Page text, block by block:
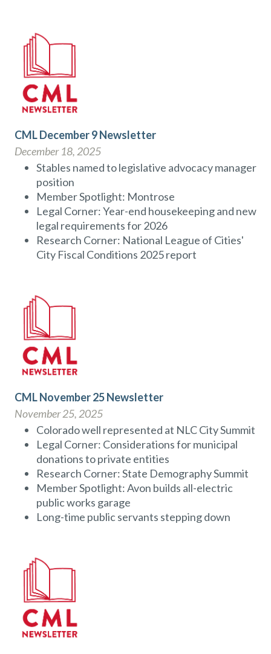
CML December 9 Newsletter
December 18, 2025
Stables named to legislative advocacy manager
position
Member Spotlight: Montrose
Legal Corner: Year-end housekeeping and new
legal requirements for 2026
Research Corner: National League of Cities'
City Fiscal Conditions 2025 report
CML November 25 Newsletter
November 25, 2025
Colorado well represented at NLC City Summit
Legal Corner: Considerations for municipal
donations to private entities
Research Corner: State Demography Summit
Member Spotlight: Avon builds all-electric
public works garage
Long-time public servants stepping down